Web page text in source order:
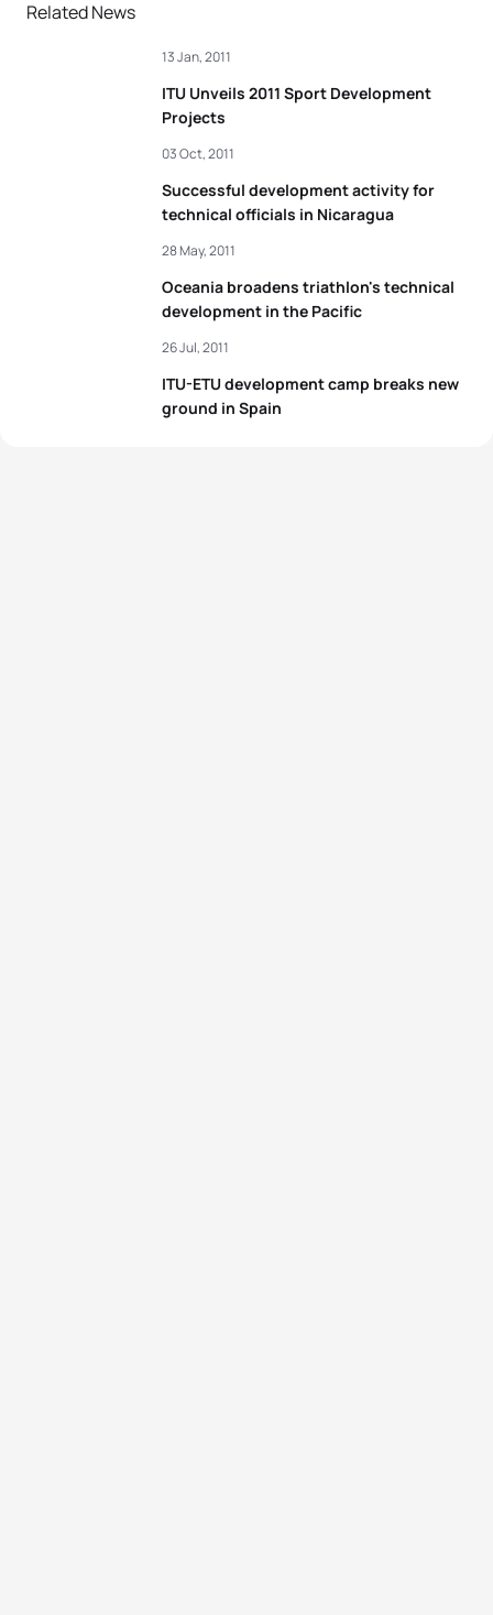
Related News
ITU Unveils 2011 Sport Development
Projects
13 Jan, 2011
Successful development activity for
technical officials in Nicaragua
03 Oct, 2011
Oceania broadens triathlon's technical
development in the Pacific
28 May, 2011
ITU-ETU development camp breaks new
ground in Spain
26 Jul, 2011